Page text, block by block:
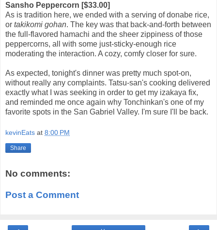
Sansho Peppercorn [$33.00]
As is tradition here, we ended with a serving of donabe rice,
or takikomi gohan. The key was that back-and-forth between
the full-flavored hamachi and the sheer zippiness of those
peppercorns, all with some just-sticky-enough rice
moderating the interaction. A cozy, comfy closer for sure.
As expected, tonight's dinner was pretty much spot-on,
without really any complaints. Tatsu-san's cooking delivered
exactly what I was seeking in order to get my izakaya fix,
and reminded me once again why Tonchinkan's one of my
favorite spots in the San Gabriel Valley. I'm sure I'll be back.
kevinEats at 8:00 PM
Share
No comments:
Post a Comment